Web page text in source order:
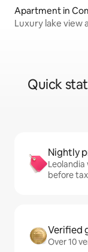
Apartment in
Luxury lake view
Quick
Nightly
before
Verified
Over 10